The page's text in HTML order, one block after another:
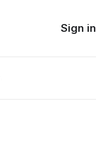
Sign in